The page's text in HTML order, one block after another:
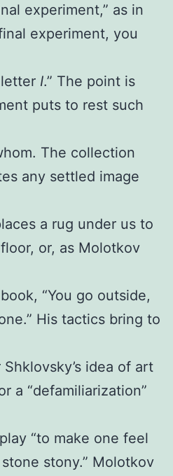
experiment,” as in
experiment, you
I.” The point is
puts to rest such
The collection
any settled image
a rug under us to
or, as Molotkov
“You go outside,
His tactics bring to
idea of art
a “defamiliarization”
“to make one feel
stony.” Molotkov